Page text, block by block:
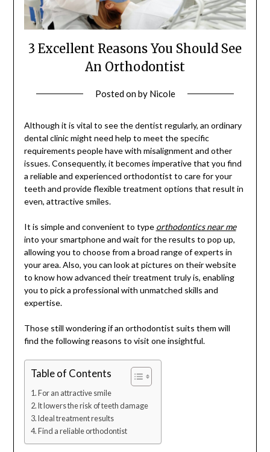
3 Excellent Reasons You Should See
An Orthodontist
Posted onby Nicole
Although it is vital to see the dentist regularly, an ordinary
dental clinic might need help to meet the specific
requirements people have with misalignment and other
issues. Consequently, it becomes imperative that you find
a reliable and experienced orthodontist to care for your
teeth and provide flexible treatment options that result in
even, attractive smiles.
It is simple and convenient to type orthodontics near me
into your smartphone and wait for the results to pop up,
allowing you to choose from a broad range of experts in
your area. Also, you can look at pictures on their website
to know how advanced their treatment truly is, enabling
you to pick a professional with unmatched skills and
expertise.
Those still wondering if an orthodontist suits them will
find the following reasons to visit one insightful.
Table of Contents
For an attractive smile
It lowers the risk of teeth damage
Ideal treatment results
Find a reliable orthodontist